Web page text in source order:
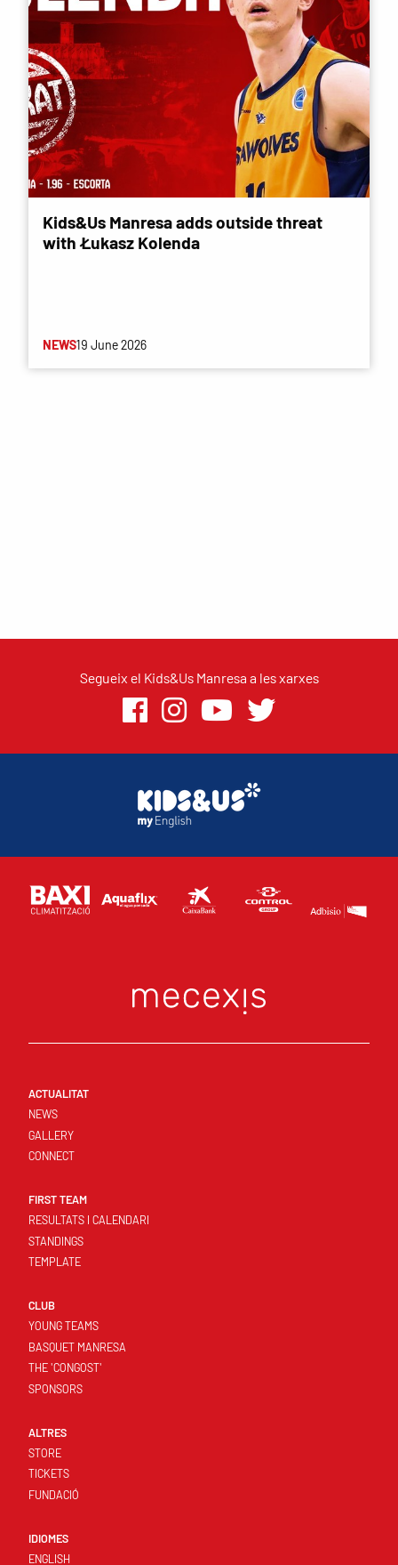
Kids&Us Manresa adds outside threat
with Łukasz Kolenda
NEWS19 June 2026
Segueix el Kids&Us Manresa a les xarxes
ACTUALITAT
NEWS
GALLERY
CONNECT
FIRST TEAM
RESULTATS I CALENDARI
STANDINGS
TEMPLATE
CLUB
YOUNG TEAMS
BASQUET MANRESA
THE 'CONGOST'
SPONSORS
ALTRES
STORE
TICKETS
FUNDACIÓ
IDIOMES
ENGLISH